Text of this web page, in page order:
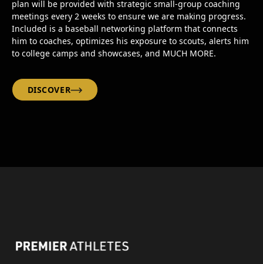
plan will be provided with strategic small-group coaching
meetings every 2 weeks to ensure we are making progress.
Included is a baseball networking platform that connects
him to coaches, optimizes his exposure to scouts, alerts him
to college camps and showcases, and MUCH MORE.
DISCOVER